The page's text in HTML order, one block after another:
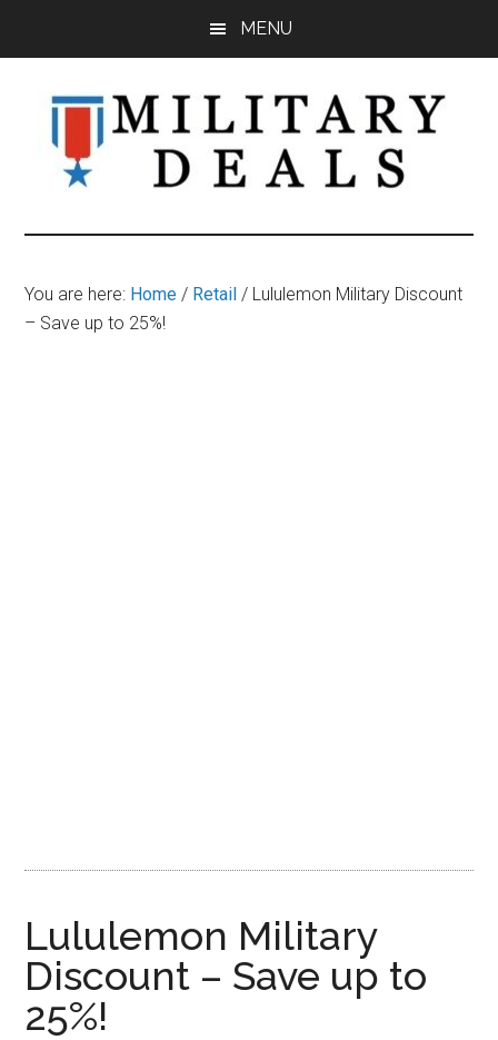
content
sidebar
MENU
Military
Deals
Discounts,
&
Savings
You are here: Home / Retail / Lululemon Military Discount
– Save up to 25%!
Lululemon Military
Discount – Save up to
25%!